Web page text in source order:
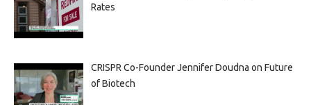
Rates
CRISPR Co-Founder Jennifer Doudna on Future
of Biotech